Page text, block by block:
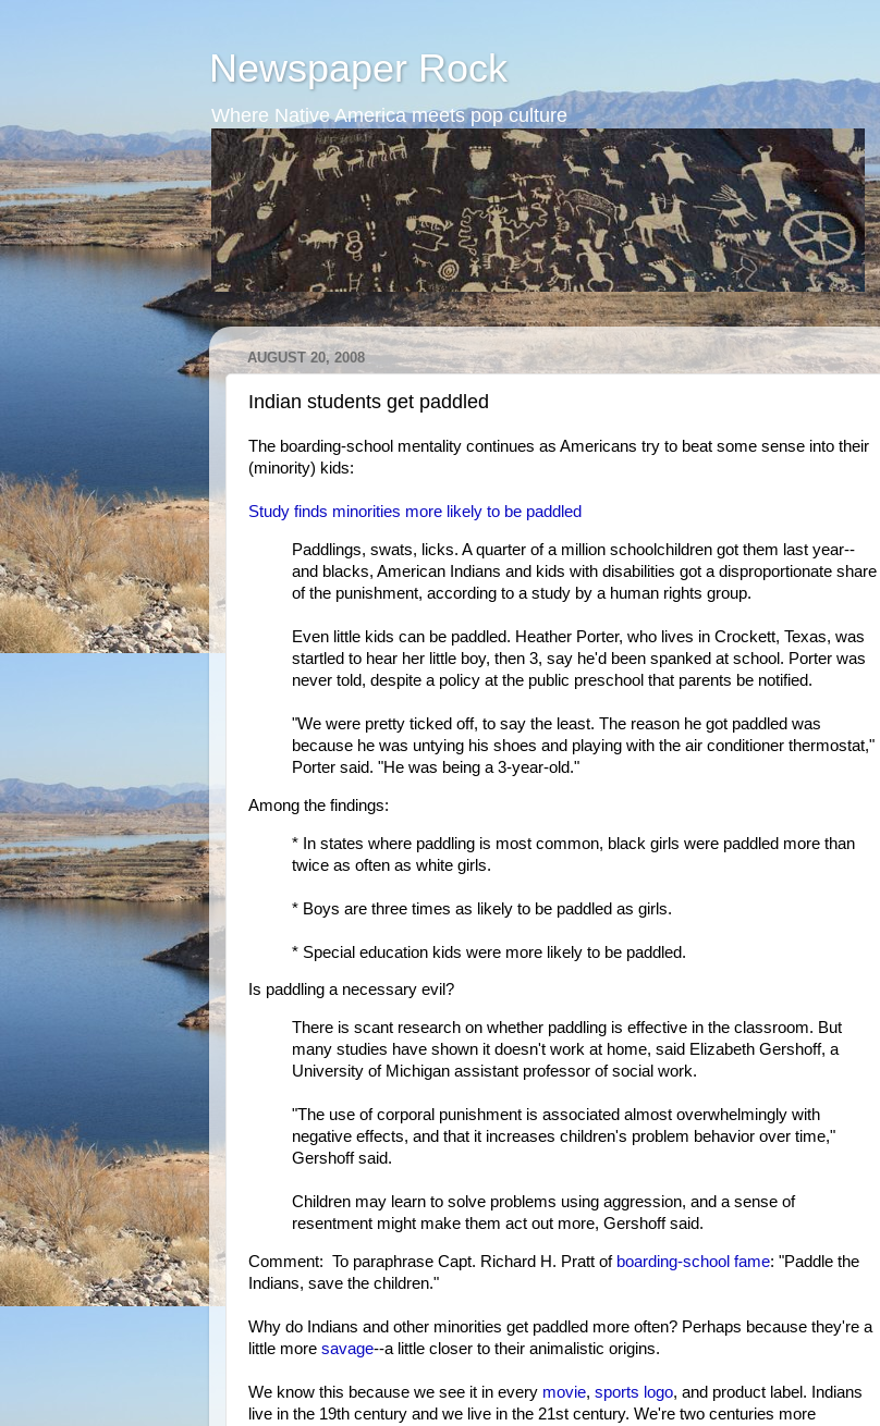
Newspaper Rock
Where Native America meets pop culture
AUGUST 20, 2008
Indian students get paddled
The boarding-school mentality continues as Americans try to beat some sense into their
(minority) kids:
Study finds minorities more likely to be paddled
Paddlings, swats, licks. A quarter of a million schoolchildren got them last year--
and blacks, American Indians and kids with disabilities got a disproportionate share
of the punishment, according to a study by a human rights group.
Even little kids can be paddled. Heather Porter, who lives in Crockett, Texas, was
startled to hear her little boy, then 3, say he'd been spanked at school. Porter was
never told, despite a policy at the public preschool that parents be notified.
"We were pretty ticked off, to say the least. The reason he got paddled was
because he was untying his shoes and playing with the air conditioner thermostat,"
Porter said. "He was being a 3-year-old."
Among the findings:
* In states where paddling is most common, black girls were paddled more than
twice as often as white girls.
* Boys are three times as likely to be paddled as girls.
* Special education kids were more likely to be paddled.
Is paddling a necessary evil?
There is scant research on whether paddling is effective in the classroom. But
many studies have shown it doesn't work at home, said Elizabeth Gershoff, a
University of Michigan assistant professor of social work.
"The use of corporal punishment is associated almost overwhelmingly with
negative effects, and that it increases children's problem behavior over time,"
Gershoff said.
Children may learn to solve problems using aggression, and a sense of
resentment might make them act out more, Gershoff said.
Comment: To paraphrase Capt. Richard H. Pratt of boarding-school fame: "Paddle the
Indians, save the children."
Why do Indians and other minorities get paddled more often? Perhaps because they're a
little more savage--a little closer to their animalistic origins.
We know this because we see it in every movie, sports logo, and product label. Indians
live in the 19th century and we live in the 21st century. We're two centuries more